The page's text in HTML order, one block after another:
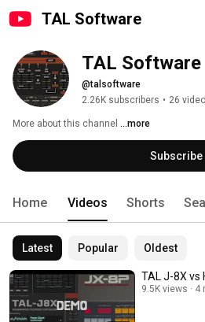
TAL Software
TAL Software
@talsoftware
2.26K subscribers • 26
More about this channel ...more
Subscribe
Home Videos Shorts
Latest Popular Oldest
TAL J-8X vs
9.5K views 4